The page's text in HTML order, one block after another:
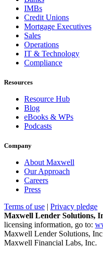
IMBs
Credit Unions
Mortgage Executives
Sales
Operations
IT & Technology
Compliance
Resources
Resource Hub
Blog
eBooks & WPs
Podcasts
Company
About Maxwell
Our Approach
Careers
Press
Terms of use | Privacy pledge
Maxwell Lender Solutions,
licensing information, go to:
Maxwell Lender Solutions,
Maxwell Financial Labs, Inc.